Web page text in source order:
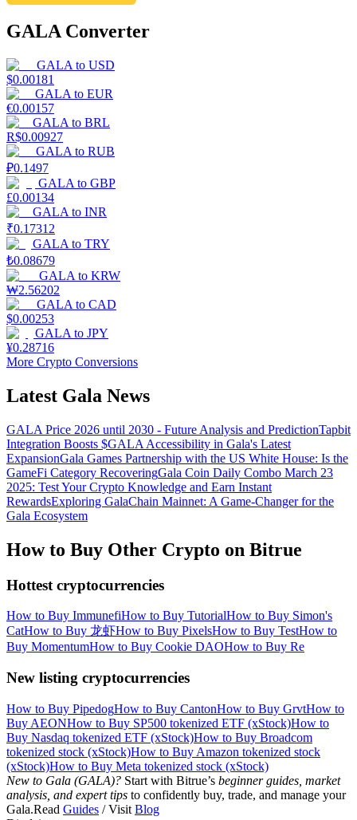
GALA Converter
GALA to USD
$0.00181
GALA to EUR
€0.00157
GALA to BRL
R$0.00927
GALA to RUB
₽0.1497
GALA to GBP
£0.00134
GALA to INR
₹0.17312
GALA to TRY
₺0.08679
GALA to KRW
₩2.56202
GALA to CAD
$0.00253
GALA to JPY
¥0.28716
More Crypto Conversions
Latest Gala News
GALA Price 2026 until 2030 - Future Analysis and PredictionTapbit
Integration Boosts $GALA Accessibility in Gala's Latest
ExpansionGala Games Partnership with the US White House: Is the
GameFi Category RecoveringGala Coin Daily Combo March 23
2025: Test Your Crypto Knowledge and Earn Instant
RewardsExploring GalaChain Mainnet: A Game-Changer for the
Gala Ecosystem
How to Buy Other Crypto on Bitrue
Hottest cryptocurrencies
How to Buy ImmunefiHow to Buy TutorialHow to Buy Simon's
CatHow to Buy 龙虾How to Buy PixelsHow to Buy TestHow to
Buy MomentumHow to Buy Cookie DAOHow to Buy Re
New listing cryptocurrencies
How to Buy PipedogHow to Buy CantonHow to Buy GrvtHow to
Buy AEONHow to Buy SP500 tokenized ETF (xStock)How to
Buy Nasdaq tokenized ETF (xStock)How to Buy Broadcom
tokenized stock (xStock)How to Buy Amazon tokenized stock
(xStock)How to Buy Meta tokenized stock (xStock)
New to Gala (GALA)? Start with Bitrue’s beginner guides, market
analysis, and expert tips to confidently buy, trade, and manage your
Gala.Read Guides / Visit Blog